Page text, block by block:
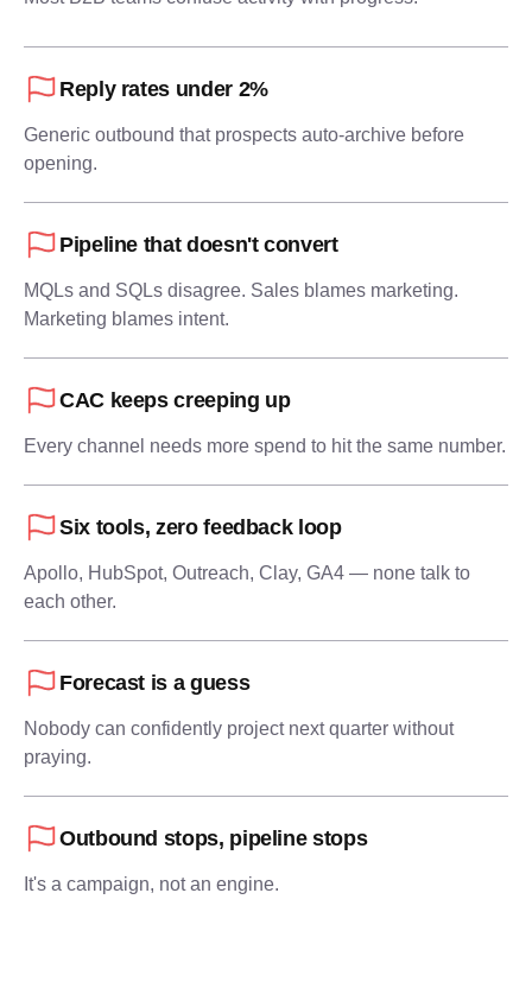
Reply rates under 2%
Generic outbound that prospects auto-archive before
opening.
Pipeline that doesn't convert
MQLs and SQLs disagree. Sales blames marketing.
Marketing blames intent.
CAC keeps creeping up
Every channel needs more spend to hit the same number.
Six tools, zero feedback loop
Apollo, HubSpot, Outreach, Clay, GA4 — none talk to
each other.
Forecast is a guess
Nobody can confidently project next quarter without
praying.
Outbound stops, pipeline stops
It's a campaign, not an engine.